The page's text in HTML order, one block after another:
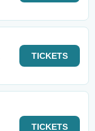
TICKETS
TICKETS